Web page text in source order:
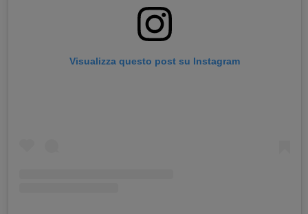
Visualizza questo post su Instagram